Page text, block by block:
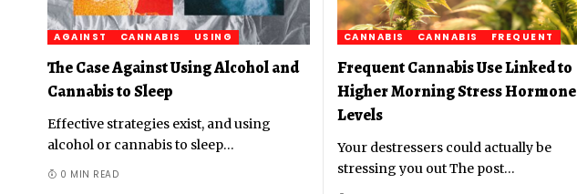
AGAINST CANNABIS USING
The Case Against Using Alcohol and
Cannabis to Sleep
Effective strategies exist, and using
alcohol or cannabis to sleep…
0 MIN READ
CANNABIS CANNABIS FREQUENT
Frequent Cannabis Use Linked to
Higher Morning Stress Hormone
Levels
Your destressers could actually be
stressing you out The post…